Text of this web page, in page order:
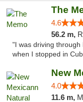
The
4.6
56.2 m,
"I was driving
when I stopped in
New
4.0
11.6 m,